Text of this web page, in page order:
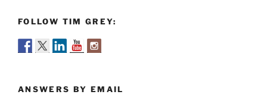
FOLLOW TIM GREY:
ANSWERS BY EMAIL